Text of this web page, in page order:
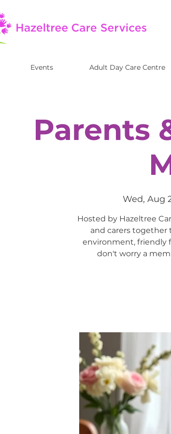
Events Adult Day Care Centre
Parents
Wed, Aug
Hosted by Hazeltree
and carers together
environment, friendly
don't worry a